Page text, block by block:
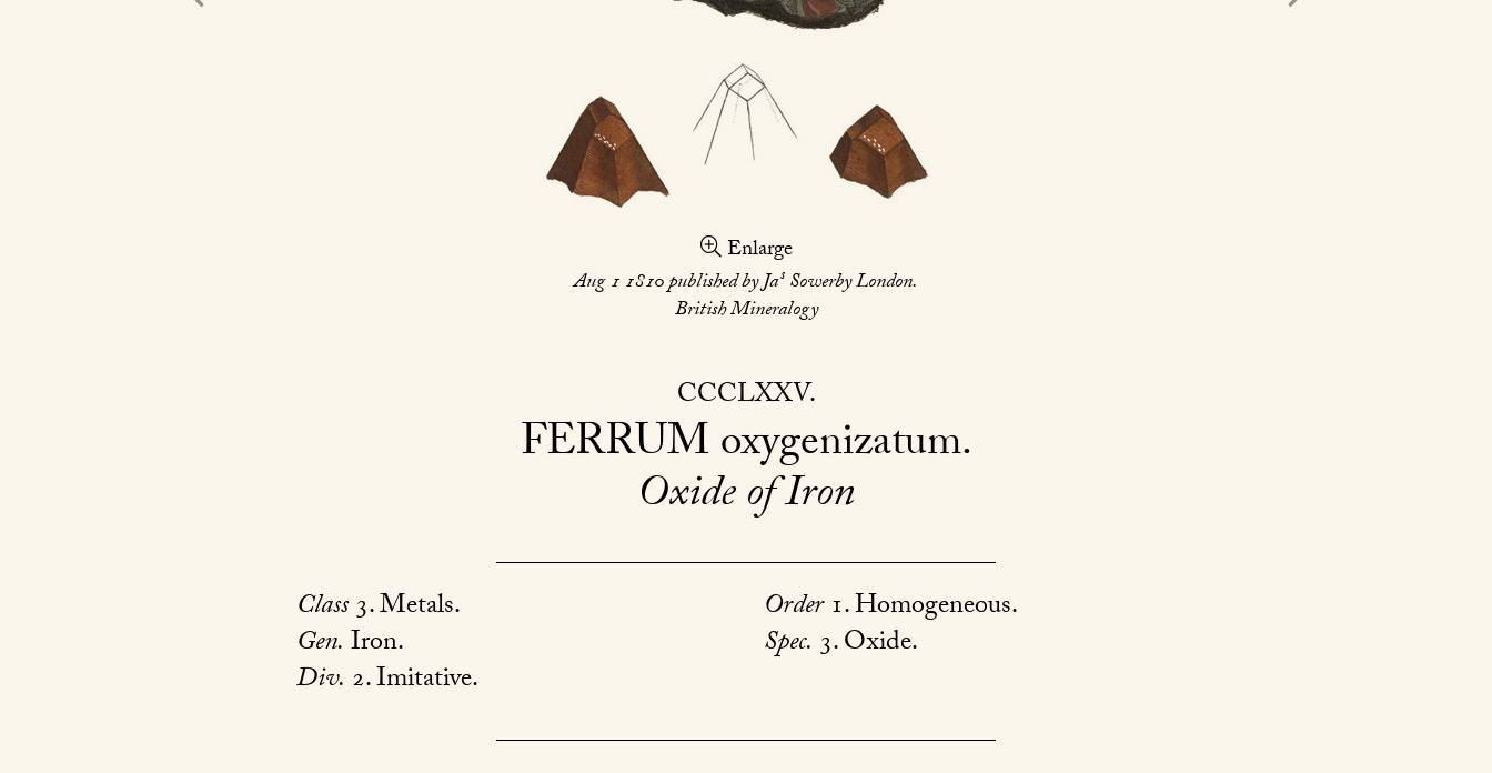
Enlarge
Aug 1 1810 published by JasSowerby London.
British Mineralogy
CCCLXXV
FERRUMoxygenizatum
Oxide of Iron
Class3. Metals. Order1. Homogeneous.
Gen.Iron. Spec. 3. Oxide.
Div. 2. Imitative.